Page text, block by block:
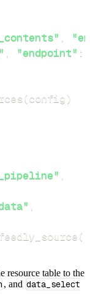
,
, "endpoint" :
(config )
,
,
(
resource table to the
, and data_select